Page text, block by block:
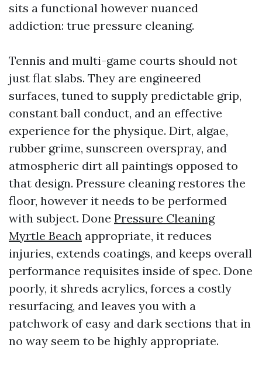
sits a functional however nuanced
addiction: true pressure cleaning.
Tennis and multi-game courts should not
just flat slabs. They are engineered
surfaces, tuned to supply predictable grip,
constant ball conduct, and an effective
experience for the physique. Dirt, algae,
rubber grime, sunscreen overspray, and
atmospheric dirt all paintings opposed to
that design. Pressure cleaning restores the
floor, however it needs to be performed
with subject. Done Pressure Cleaning
Myrtle Beach appropriate, it reduces
injuries, extends coatings, and keeps overall
performance requisites inside of spec. Done
poorly, it shreds acrylics, forces a costly
resurfacing, and leaves you with a
patchwork of easy and dark sections that in
no way seem to be highly appropriate.